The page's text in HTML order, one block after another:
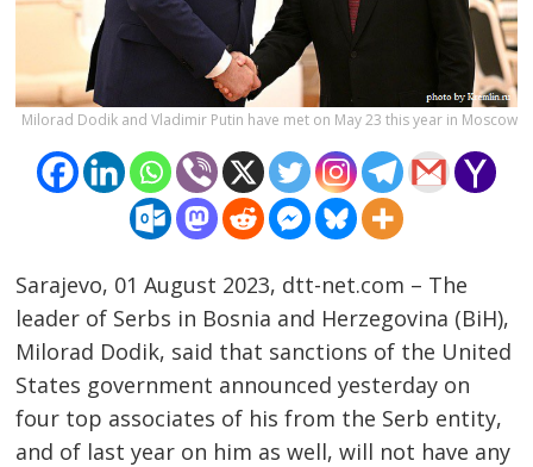
Milorad Dodik and Vladimir Putin have met on May 23 this year in Moscow
Sarajevo, 01 August 2023, dtt-net.com – The
leader of Serbs in Bosnia and Herzegovina (BiH),
Milorad Dodik, said that sanctions of the United
States government announced yesterday on
four top associates of his from the Serb entity,
and of last year on him as well, will not have any
Post
navigation